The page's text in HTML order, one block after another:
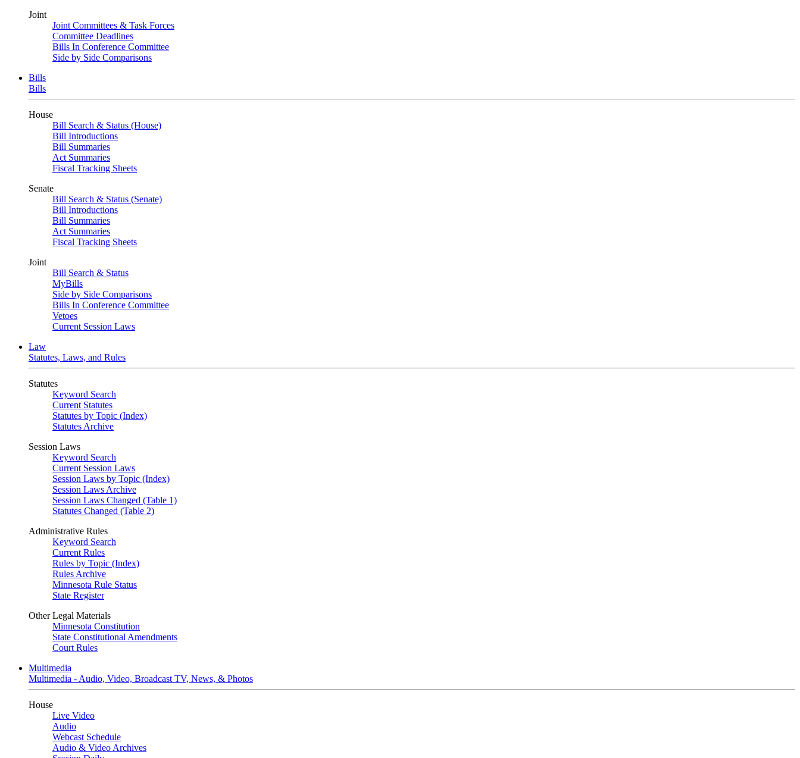
Joint
Joint Committees & Task Forces
Committee Deadlines
Bills In Conference Committee
Side by Side Comparisons
Bills
Bills
House
Bill Search & Status (House)
Bill Introductions
Bill Summaries
Act Summaries
Fiscal Tracking Sheets
Senate
Bill Search & Status (Senate)
Bill Introductions
Bill Summaries
Act Summaries
Fiscal Tracking Sheets
Joint
Bill Search & Status
MyBills
Side by Side Comparisons
Bills In Conference Committee
Vetoes
Current Session Laws
Law
Statutes, Laws, and Rules
Statutes
Keyword Search
Current Statutes
Statutes by Topic (Index)
Statutes Archive
Session Laws
Keyword Search
Current Session Laws
Session Laws by Topic (Index)
Session Laws Archive
Session Laws Changed (Table 1)
Statutes Changed (Table 2)
Administrative Rules
Keyword Search
Current Rules
Rules by Topic (Index)
Rules Archive
Minnesota Rule Status
State Register
Other Legal Materials
Minnesota Constitution
State Constitutional Amendments
Court Rules
Multimedia
Multimedia - Audio, Video, Broadcast TV, News, & Photos
House
Live Video
Audio
Webcast Schedule
Audio & Video Archives